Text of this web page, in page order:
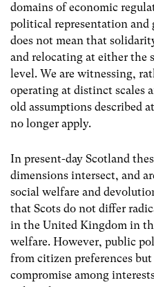
domains of economic
political representation
does not mean that
and relocating at either the
level. We are witnessing,
operating at distinct scales
old assumptions described
no longer apply.
In present-day Scotland
dimensions intersect, and
social welfare and
that Scots do not differ
in the United Kingdom in
welfare. However, public
from citizen preferences
compromise among